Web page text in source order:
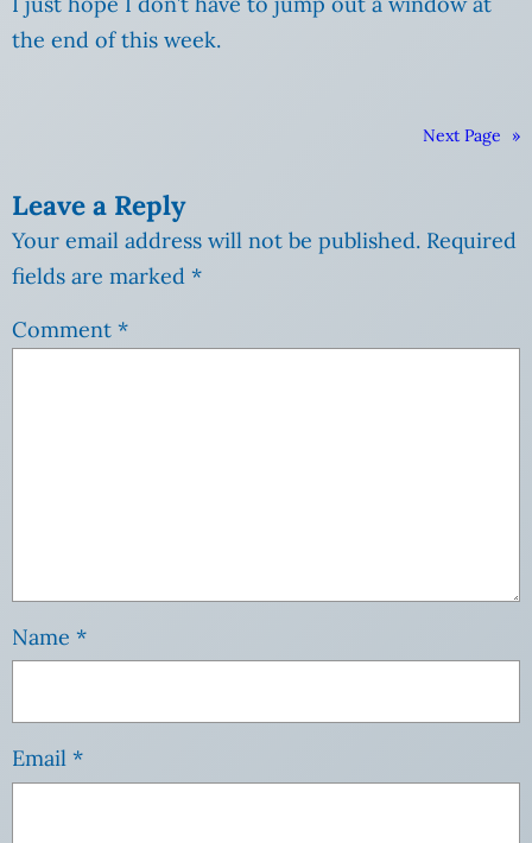
the end of this week.
Next Page »
Leave a Reply
Your email address will not be published. Required
fields are marked *
Comment *
Name *
Email *